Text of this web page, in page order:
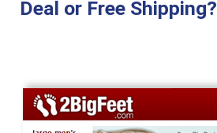
Deal or Free Shipping?